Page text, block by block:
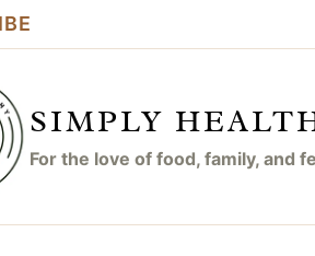
SIMPLY
For the love of food, family, and